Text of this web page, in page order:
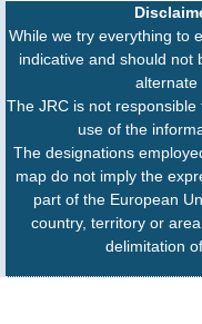
While we try everything to
indicative and should not
alternate
The JRC is not
use of the
The designations
map do not imply the
part of the European
country, territory or
delimitation